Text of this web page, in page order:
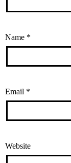
Name *
Email *
Website